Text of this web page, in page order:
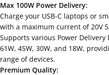
Max 100W Power Delivery:
Charge your USB-C laptops or
with a maximum current of 20V
Supports various Power Delivery
61W, 45W, 30W, and 18W,
range of devices.
Premium Quality: